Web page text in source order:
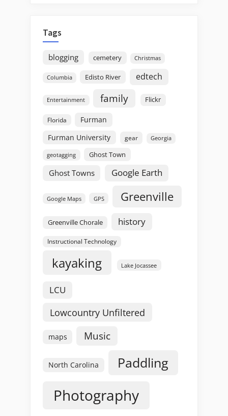
Tags
blogging cemetery Christmas
Columbia Edisto River edtech
Entertainment family Flickr
Florida
Furman
Furman University
gear Georgia
geotagging Ghost Town
Ghost Towns Google Earth
Google Maps GPS Greenville
Greenville Chorale history
Instructional Technology
kayaking Lake Jocassee
LCU
Lowcountry Unfiltered
maps Music
North Carolina Paddling
Photography